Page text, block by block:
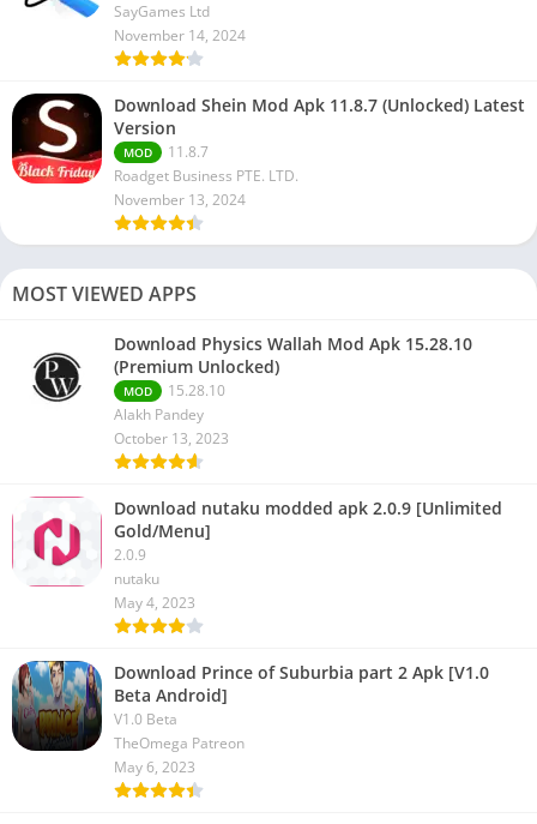
SayGames Ltd
November 14, 2024
Download Shein Mod Apk 11.8.7 (Unlocked) Latest
Version
MOD
11.8.7
Roadget Business PTE. LTD.
November 13, 2024
MOST VIEWED APPS
Download Physics Wallah Mod Apk 15.28.10
(Premium Unlocked)
MOD
15.28.10
Alakh Pandey
October 13, 2023
Download nutaku modded apk 2.0.9 [Unlimited
Gold/Menu]
2.0.9
nutaku
May 4, 2023
Download Prince of Suburbia part 2 Apk [V1.0
Beta Android]
V1.0 Beta
TheOmega Patreon
May 6, 2023